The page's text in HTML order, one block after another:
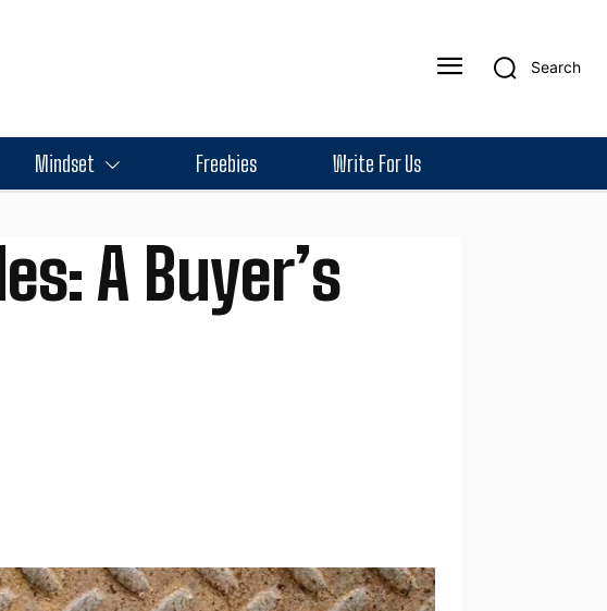
Search
Mindset Freebies Write For Us
A Buyer’s